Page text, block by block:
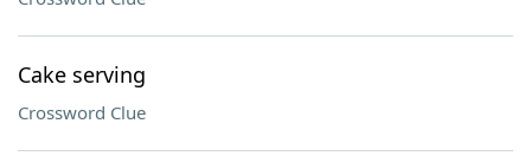
Cake serving
Crossword Clue